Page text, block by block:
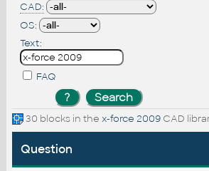
CAD:
OS:
Text:
FAQ
30 blocks in the x-force 2009CAD
Question